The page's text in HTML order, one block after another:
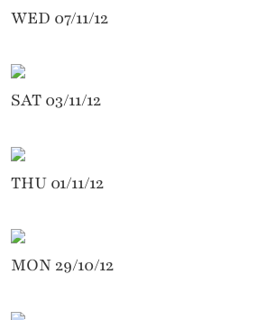
WED 07/11/12
SAT 03/11/12
THU 01/11/12
MON 29/10/12